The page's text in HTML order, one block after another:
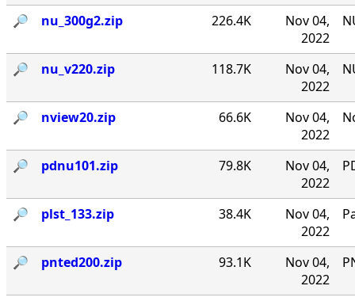
🔎︎
nu_300g2.zip 226.4K
Nov 04,
2022
🔎︎ nu_v220.zip 118.7K
Nov 04,
2022
🔎︎ nview20.zip 66.6K
Nov 04,
2022
🔎︎ pdnu101.zip 79.8K
Nov 04,
2022
🔎︎ plst_133.zip 38.4K
Nov 04,
2022
🔎︎ pnted200.zip 93.1K
Nov 04,
2022